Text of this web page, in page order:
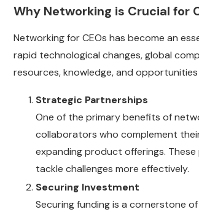
Why Networking is Crucial for
Networking for CEOs has become an
rapid technological changes, global
resources, knowledge, and
Strategic Partnerships
One of the primary benefits of
collaborators who complement
expanding product offerings.
tackle challenges more effectively.
Securing Investment
Securing funding is a cornerstone